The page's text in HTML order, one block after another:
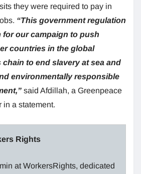
they were required to pay in
“This government regulation
for our campaign to push
countries in the global
to end slavery at sea and
environmentally responsible
said Afdillah, a Greenpeace
in a statement.
Rights
at WorkersRights, dedicated